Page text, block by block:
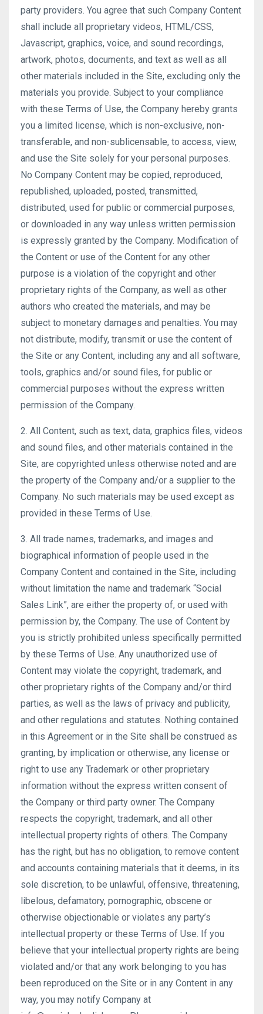
party providers. You agree that such Company Content
shall include all proprietary videos, HTML/CSS,
Javascript, graphics, voice, and sound recordings,
artwork, photos, documents, and text as well as all
other materials included in the Site, excluding only the
materials you provide. Subject to your compliance
with these Terms of Use, the Company hereby grants
you a limited license, which is non-exclusive, non-
transferable, and non-sublicensable, to access, view,
and use the Site solely for your personal purposes.
No Company Content may be copied, reproduced,
republished, uploaded, posted, transmitted,
distributed, used for public or commercial purposes,
or downloaded in any way unless written permission
is expressly granted by the Company. Modification of
the Content or use of the Content for any other
purpose is a violation of the copyright and other
proprietary rights of the Company, as well as other
authors who created the materials, and may be
subject to monetary damages and penalties. You may
not distribute, modify, transmit or use the content of
the Site or any Content, including any and all software,
tools, graphics and/or sound files, for public or
commercial purposes without the express written
permission of the Company.
2. All Content, such as text, data, graphics files, videos
and sound files, and other materials contained in the
Site, are copyrighted unless otherwise noted and are
the property of the Company and/or a supplier to the
Company. No such materials may be used except as
provided in these Terms of Use.
3. All trade names, trademarks, and images and
biographical information of people used in the
Company Content and contained in the Site, including
without limitation the name and trademark “Social
Sales Link”, are either the property of, or used with
permission by, the Company. The use of Content by
you is strictly prohibited unless specifically permitted
by these Terms of Use. Any unauthorized use of
Content may violate the copyright, trademark, and
other proprietary rights of the Company and/or third
parties, as well as the laws of privacy and publicity,
and other regulations and statutes. Nothing contained
in this Agreement or in the Site shall be construed as
granting, by implication or otherwise, any license or
right to use any Trademark or other proprietary
information without the express written consent of
the Company or third party owner. The Company
respects the copyright, trademark, and all other
intellectual property rights of others. The Company
has the right, but has no obligation, to remove content
and accounts containing materials that it deems, in its
sole discretion, to be unlawful, offensive, threatening,
libelous, defamatory, pornographic, obscene or
otherwise objectionable or violates any party’s
intellectual property or these Terms of Use. If you
believe that your intellectual property rights are being
violated and/or that any work belonging to you has
been reproduced on the Site or in any Content in any
way, you may notify Company at